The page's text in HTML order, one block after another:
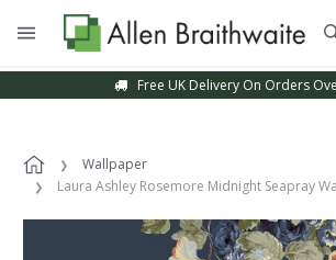
Free UK Delivery On Orders
Wallpaper
Laura Ashley Rosemore Midnight Seapray